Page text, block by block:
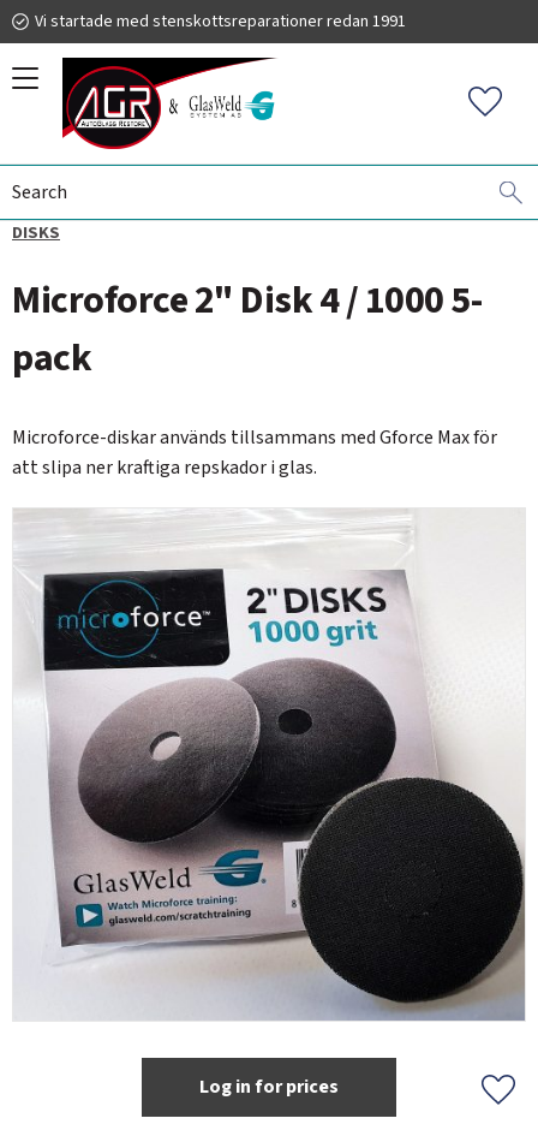
Vi startade med stenskottsreparationer redan 1991
SCRATCH REMOVAL
DISKS
Microforce 2" Disk 4 / 1000 5-
pack
Microforce-diskar används tillsammans med Gforce Max för
att slipa ner kraftiga repskador i glas.
Log in for prices
Add
019 225 220